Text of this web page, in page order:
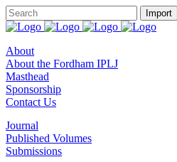
About
About the Fordham IPLJ
Masthead
Sponsorship
Contact Us
Journal
Published Volumes
Submissions